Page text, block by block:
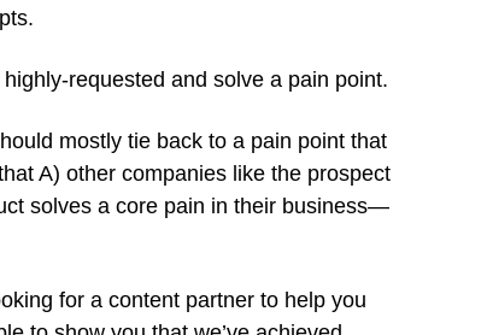
requested and solve a pain point.
mostly tie back to a pain point that
A) other companies like the prospect
solves a core pain in their business—
for a content partner to help you